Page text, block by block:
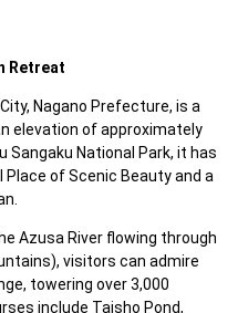
Retreat
Nagano Prefecture, is a
elevation of approximately
Sangaku National Park, it has
of Scenic Beauty and a
Azusa River flowing through
visitors can admire
towering over 3,000
include Taisho Pond,